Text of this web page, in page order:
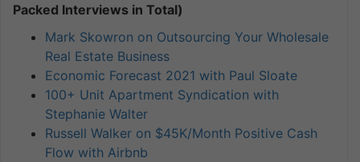
Packed Interviews in Total)
Mark Skowron on Outsourcing Your Wholesale
Real Estate Business
Economic Forecast 2021 with Paul Sloate
100+ Unit Apartment Syndication with
Stephanie Walter
Russell Walker on $45K/Month Positive Cash
Flow with Airbnb